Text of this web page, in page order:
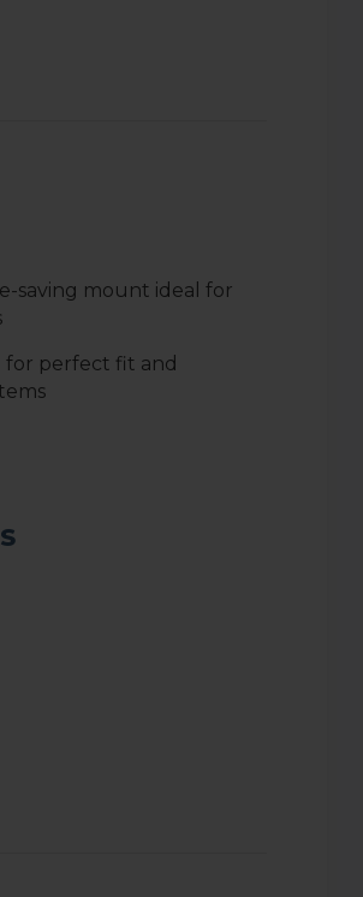
saving mount ideal for
for perfect fit and